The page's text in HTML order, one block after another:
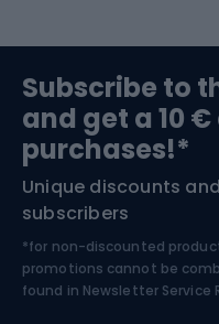
Bushcraft
Nordic Walking
Bike helmets
Skitouring
Skiing
Subscribe to
and get a 10
purchases!*
Unique discounts
subscribers
*for non-discounted
promotions cannot be
found in Newsletter Service